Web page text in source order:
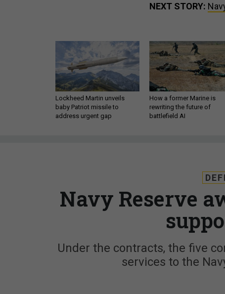
NEXT STORY:
Lockheed Martin unveils
baby Patriot missile to
address urgent gap
How a former Marine is
rewriting the future of
battlefield AI
Navy Reserve
Under the contracts, the five
services to the